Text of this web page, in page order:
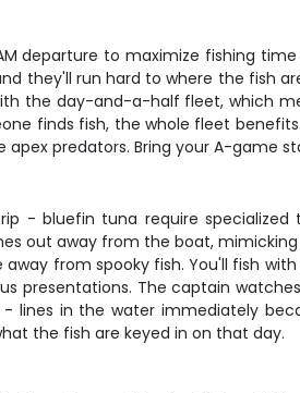
departure to maximize fishing
they'll run hard to where the fish
the day-and-a-half fleet, which
finds fish, the whole fleet
predators. Bring your A-game
- bluefin tuna require
out away from the boat,
away from spooky fish. You'll fish
presentations. The captain
lines in the water immediately
the fish are keyed in on that day.